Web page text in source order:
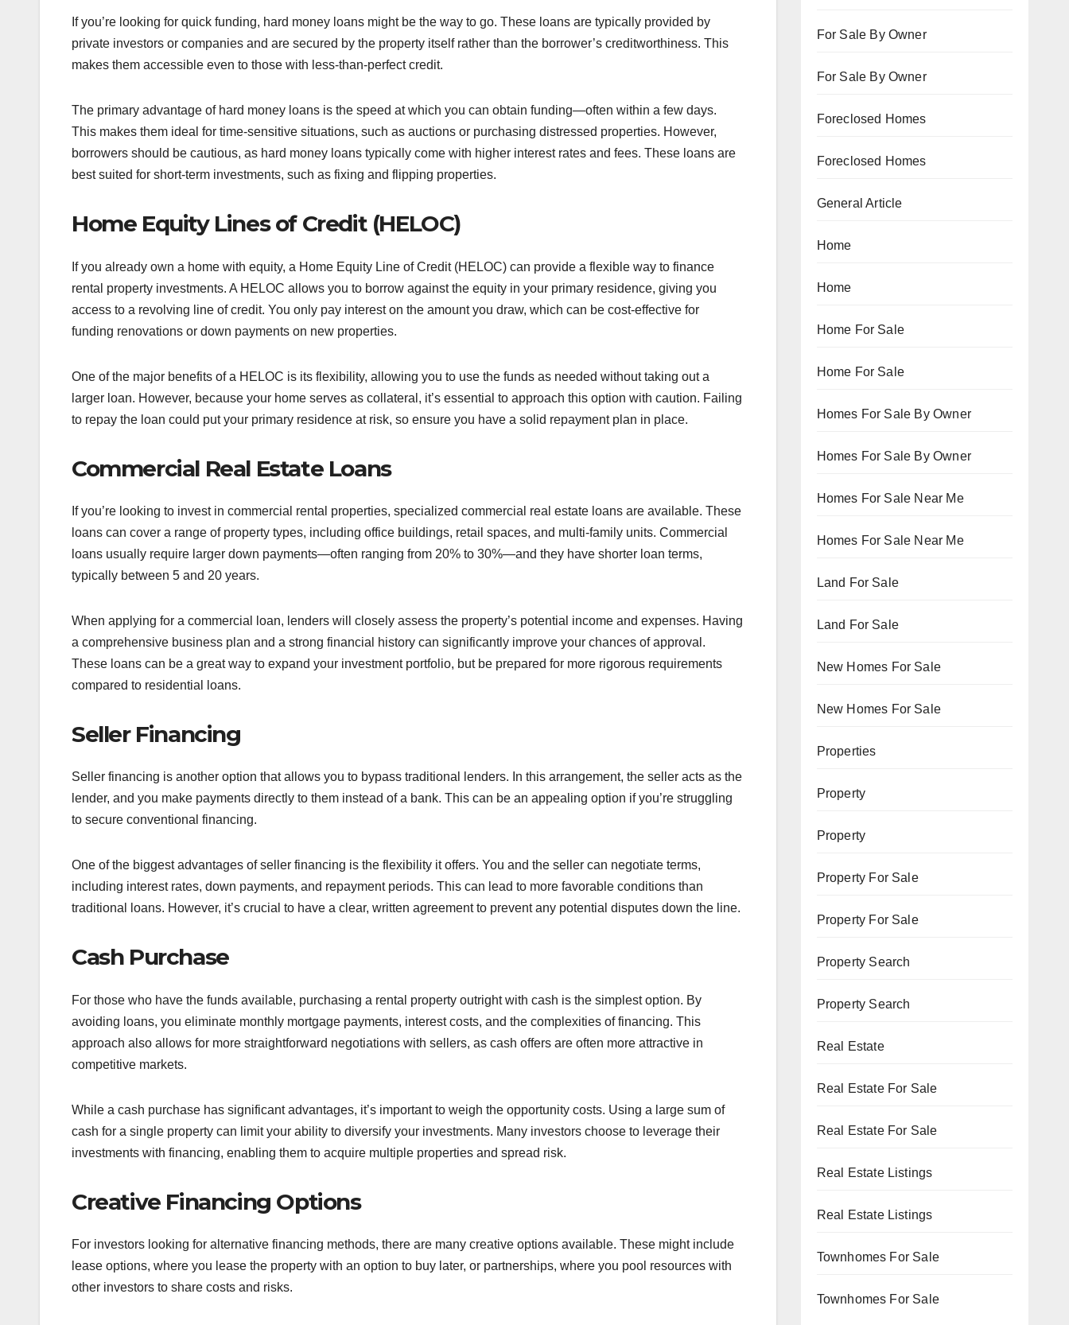
If you’re looking for quick funding, hard money loans might be the way to go. These loans are typically provided by
private investors or companies and are secured by the property itself rather than the borrower’s creditworthiness. This
makes them accessible even to those with less-than-perfect credit.
The primary advantage of hard money loans is the speed at which you can obtain funding—often within a few days.
This makes them ideal for time-sensitive situations, such as auctions or purchasing distressed properties. However,
borrowers should be cautious, as hard money loans typically come with higher interest rates and fees. These loans are
best suited for short-term investments, such as fixing and flipping properties.
Home Equity Lines of Credit (HELOC)
If you already own a home with equity, a Home Equity Line of Credit (HELOC) can provide a flexible way to finance
rental property investments. A HELOC allows you to borrow against the equity in your primary residence, giving you
access to a revolving line of credit. You only pay interest on the amount you draw, which can be cost-effective for
funding renovations or down payments on new properties.
One of the major benefits of a HELOC is its flexibility, allowing you to use the funds as needed without taking out a
larger loan. However, because your home serves as collateral, it’s essential to approach this option with caution. Failing
to repay the loan could put your primary residence at risk, so ensure you have a solid repayment plan in place.
Commercial Real Estate Loans
If you’re looking to invest in commercial rental properties, specialized commercial real estate loans are available. These
loans can cover a range of property types, including office buildings, retail spaces, and multi-family units. Commercial
loans usually require larger down payments—often ranging from 20% to 30%—and they have shorter loan terms,
typically between 5 and 20 years.
When applying for a commercial loan, lenders will closely assess the property’s potential income and expenses. Having
a comprehensive business plan and a strong financial history can significantly improve your chances of approval.
These loans can be a great way to expand your investment portfolio, but be prepared for more rigorous requirements
compared to residential loans.
Seller Financing
Seller financing is another option that allows you to bypass traditional lenders. In this arrangement, the seller acts as the
lender, and you make payments directly to them instead of a bank. This can be an appealing option if you’re struggling
to secure conventional financing.
One of the biggest advantages of seller financing is the flexibility it offers. You and the seller can negotiate terms,
including interest rates, down payments, and repayment periods. This can lead to more favorable conditions than
traditional loans. However, it’s crucial to have a clear, written agreement to prevent any potential disputes down the line.
Cash Purchase
For those who have the funds available, purchasing a rental property outright with cash is the simplest option. By
avoiding loans, you eliminate monthly mortgage payments, interest costs, and the complexities of financing. This
approach also allows for more straightforward negotiations with sellers, as cash offers are often more attractive in
competitive markets.
While a cash purchase has significant advantages, it’s important to weigh the opportunity costs. Using a large sum of
cash for a single property can limit your ability to diversify your investments. Many investors choose to leverage their
investments with financing, enabling them to acquire multiple properties and spread risk.
Creative Financing Options
For investors looking for alternative financing methods, there are many creative options available. These might include
lease options, where you lease the property with an option to buy later, or partnerships, where you pool resources with
other investors to share costs and risks.
For Sale By Owner
For Sale By Owner
Foreclosed Homes
Foreclosed Homes
General Article
Home
Home
Home For Sale
Home For Sale
Homes For Sale By Owner
Homes For Sale By Owner
Homes For Sale Near Me
Homes For Sale Near Me
Land For Sale
Land For Sale
New Homes For Sale
New Homes For Sale
Properties
Property
Property
Property For Sale
Property For Sale
Property Search
Property Search
Real Estate
Real Estate For Sale
Real Estate For Sale
Real Estate Listings
Real Estate Listings
Townhomes For Sale
Townhomes For Sale